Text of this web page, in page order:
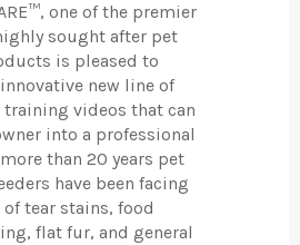
one of the premier
sought after pet
is pleased to
new line of
videos that can
into a professional
than 20 years pet
have been facing
tear stains, food
flat fur, and general